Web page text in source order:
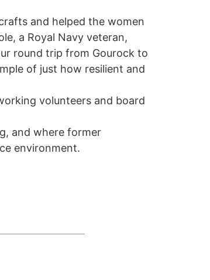
and helped the women
a Royal Navy veteran,
round trip from Gourock to
of just how resilient and
volunteers and board
and where former
environment.